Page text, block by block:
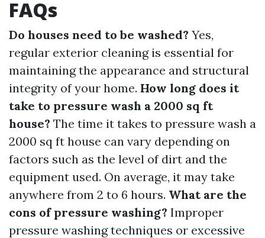
FAQs
Do houses need to be washed? Yes,
regular exterior cleaning is essential for
maintaining the appearance and structural
integrity of your home. How long does it
take to pressure wash a 2000 sq ft
house? The time it takes to pressure wash a
2000 sq ft house can vary depending on
factors such as the level of dirt and the
equipment used. On average, it may take
anywhere from 2 to 6 hours. What are the
cons of pressure washing? Improper
pressure washing techniques or excessive